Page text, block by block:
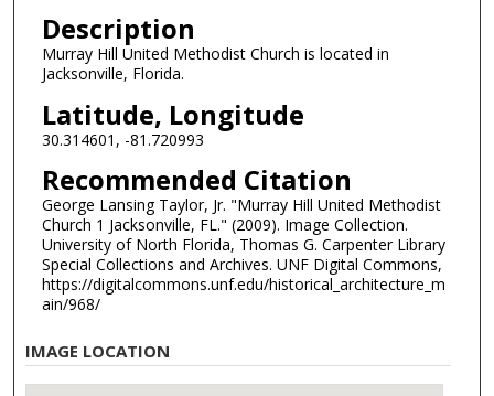
Description
Murray Hill United Methodist Church is located in
Jacksonville, Florida.
Latitude, Longitude
30.314601, -81.720993
Recommended Citation
George Lansing Taylor, Jr. "Murray Hill United Methodist
Church 1 Jacksonville, FL." (2009). Image Collection.
University of North Florida, Thomas G. Carpenter Library
Special Collections and Archives. UNF Digital Commons,
https://digitalcommons.unf.edu/historical_architecture_m
ain/968/
IMAGE LOCATION